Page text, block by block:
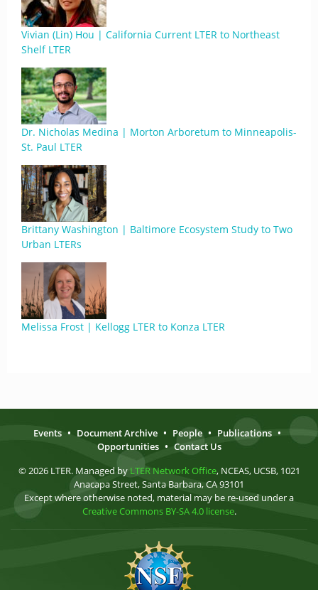
Vivian (Lin) Hou | California Current LTER to Northeast
Shelf LTER
Dr. Nicholas Medina | Morton Arboretum to Minneapolis-
St. Paul LTER
Brittany Washington | Baltimore Ecosystem Study to Two
Urban LTERs
Melissa Frost | Kellogg LTER to Konza LTER
Events • Document Archive • People • Publications •
Opportunities • Contact Us
© 2026 LTER. Managed by LTER Network Office, NCEAS, UCSB, 1021
Anacapa Street, Santa Barbara, CA 93101
Except where otherwise noted, material may be re-used under a
Creative Commons BY-SA 4.0 license.